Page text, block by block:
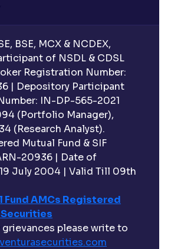
BSE, MCX & NCDEX,
of NSDL & CDSL
Registration Number:
| Depository Participant
IN-DP-565-2021
(Portfolio Manager),
(Research Analyst).
Mutual Fund & SIF
20936 | Date of
July 2004 | Valid Till 09th
Fund AMCs Registered
grievances please write to
com